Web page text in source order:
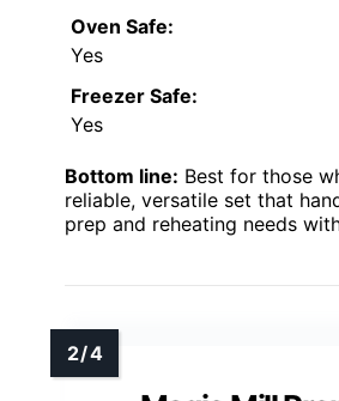
Oven Safe:
Yes
Freezer Safe:
Yes
Bottom line: Best for those
reliable, versatile set that
prep and reheating needs